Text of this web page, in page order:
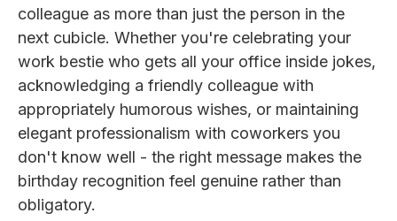
colleague as more than just the person in the
next cubicle. Whether you're celebrating your
work bestie who gets all your office inside jokes,
acknowledging a friendly colleague with
appropriately humorous wishes, or maintaining
elegant professionalism with coworkers you
don't know well - the right message makes the
birthday recognition feel genuine rather than
obligatory.